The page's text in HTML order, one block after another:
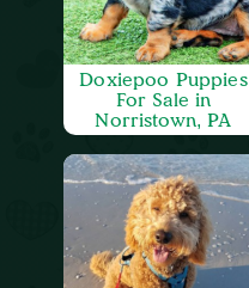
Doxiepoo Puppies
For Sale in
Norristown, PA